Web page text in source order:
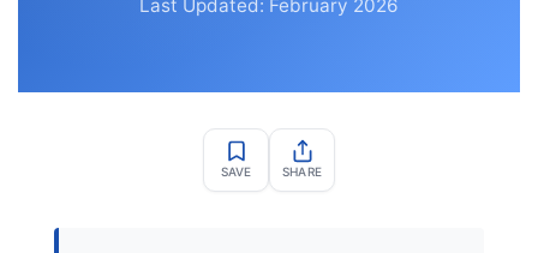
Last Updated: February 2026
SAVE SHARE